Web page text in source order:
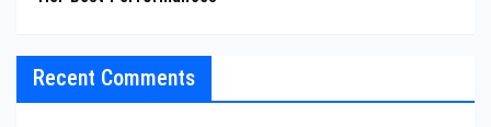
Recent Comments